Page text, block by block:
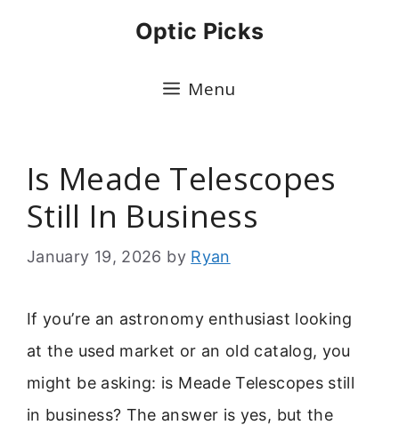
Optic Picks
Menu
Is Meade Telescopes
Still In Business
January 19, 2026 by Ryan
If you’re an astronomy enthusiast looking
at the used market or an old catalog, you
might be asking: is Meade Telescopes still
in business? The answer is yes, but the